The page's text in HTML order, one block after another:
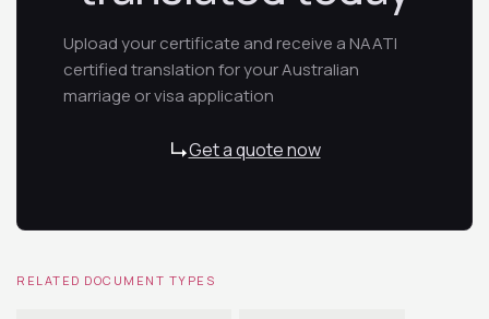
Upload your certificate and receive a NAATI
certified translation for your Australian
marriage or visa application
Get a quote now
RELATED DOCUMENT TYPES